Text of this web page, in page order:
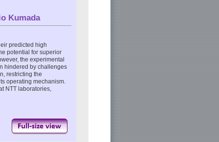
Kumada
predicted high
potential for superior
the experimental
hindered by challenges
restricting the
operating mechanism.
NTT laboratories,